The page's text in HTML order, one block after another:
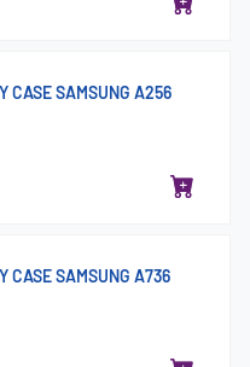
CASE SAMSUNG A256
CASE SAMSUNG A736